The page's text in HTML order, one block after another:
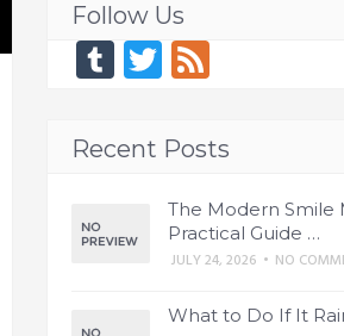
Follow Us
TumblrTwitter
Recent Posts
The Modern Smile
Practical Guide …
JULY 24, 2026 • NO
What to Do If It